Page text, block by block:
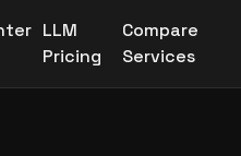
LLM
Pricing
Compare
Services